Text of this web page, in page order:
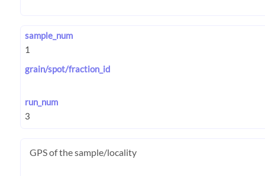
sample_num
grain/spot/fraction_id
run_num
GPS of the sample/locality